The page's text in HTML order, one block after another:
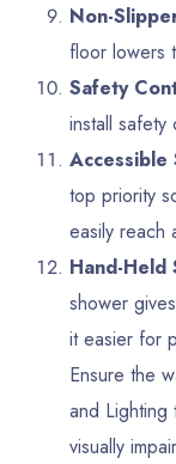
Non-
floor lowers
Safety
install
Accessible
top priority
easily reach
Hand-Held
shower
it easier for
Ensure the
and Lighting
visually